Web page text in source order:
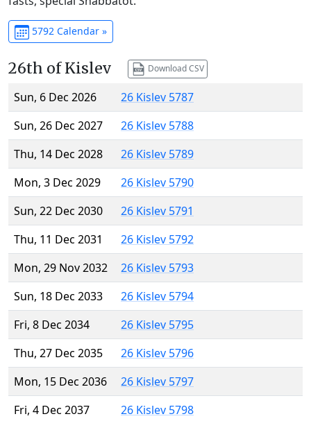
5792 Calendar »
26th of Kislev Download CSV
Sun, 6 Dec 2026
26 Kislev 5787
Sun, 26 Dec 2027
26 Kislev 5788
Thu, 14 Dec 2028
26 Kislev 5789
Mon, 3 Dec 2029
26 Kislev 5790
Sun, 22 Dec 2030
26 Kislev 5791
Thu, 11 Dec 2031
26 Kislev 5792
Mon, 29 Nov 2032
26 Kislev 5793
Sun, 18 Dec 2033
26 Kislev 5794
Fri, 8 Dec 2034
26 Kislev 5795
Thu, 27 Dec 2035
26 Kislev 5796
Mon, 15 Dec 2036
26 Kislev 5797
Fri, 4 Dec 2037
26 Kislev 5798